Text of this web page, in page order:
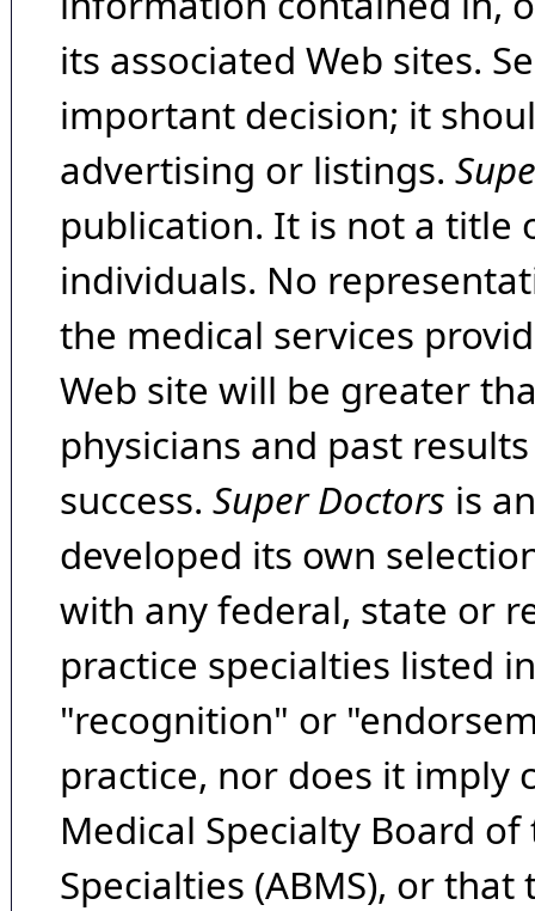
its associated Web sites.
important decision; it
advertising or listings.
publication. It is not a title
individuals. No
the medical services
Web site will be greater
physicians and past
success. Super Doctors is
developed its own
with any federal, state or
practice specialties listed
"recognition" or
practice, nor does it imply
Medical Specialty Board
Specialties (ABMS), or